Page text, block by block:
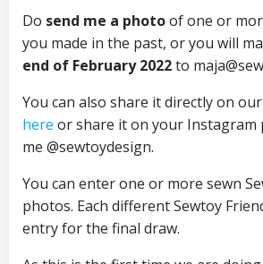
Do send me a photoof one or
you made in the past, or you will
end of February 2022to
You can also share it directly on our
here or share it on your Instagram
me @sewtoydesign.
You can enter one or more sewn
photos. Each different Sewtoy
entry for the final draw.